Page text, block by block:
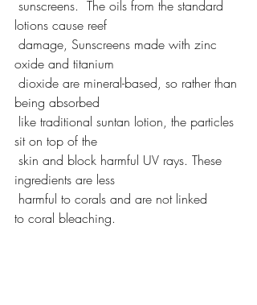
lotions cause reef
oxide and titanium
being absorbed
sit on top of the
ingredients are less
to coral bleaching.